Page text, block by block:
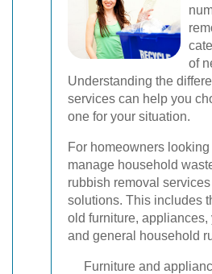
of
Understanding the
services can help you
one for your situation.
For homeowners
manage household
rubbish removal
solutions. This includes
old furniture, appliances,
and general household
Furniture and